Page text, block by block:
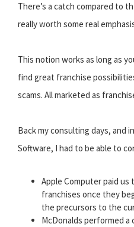
There’s a catch compared to
really worth some real
This notion works as long as
find great franchise
scams. All marketed as
Back my consulting days, and
Software, I had to be able to
Apple Computer paid us
franchises once they
the precursors to the
McDonalds performed a